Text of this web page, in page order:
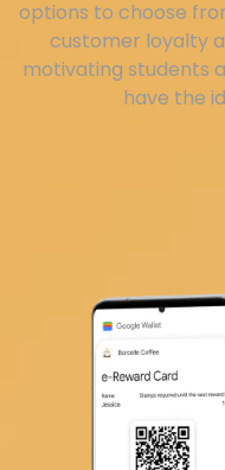
options to choose
customer loyalty
motivating students
have the